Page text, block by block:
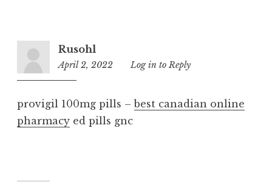
Rusohl
April 2, 2022
9:52
Log in to Reply
provigil 100mg pills –best canadian online
pharmacy ed pills gnc